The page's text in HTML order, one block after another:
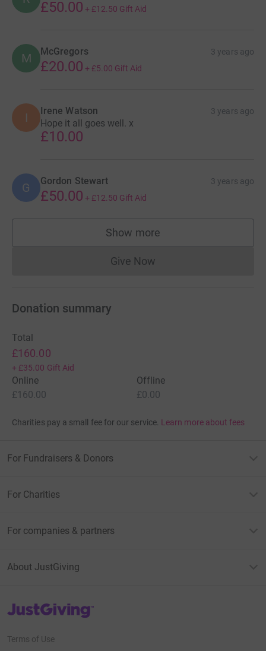
£50.00 + £12.50 Gift Aid
M McGregors 3 years ago
£20.00 + £5.00 Gift Aid
I Irene Watson 3 years ago
Hope it all goes well. x
£10.00
G Gordon Stewart 3 years ago
£50.00 + £12.50 Gift Aid
Show more
supporters
Give NowDonations cannot currently
Donation summary
Total
£160.00
+ £35.00 Gift Aid
Online
£160.00
Offline
£0.00
Charities pay a small fee for our service. Learn more about fees
For Fundraisers & Donors
For Charities
For companies & partners
About JustGiving
JustGiving’s homepage
Terms of Use